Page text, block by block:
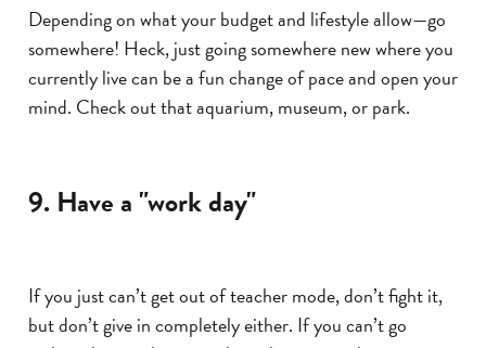
Depending on what your budget and lifestyle allow—go
somewhere! Heck, just going somewhere new where you
currently live can be a fun change of pace and open your
mind. Check out that aquarium, museum, or park.
9. Have a "work day"
If you just can’t get out of teacher mode, don’t fight it,
but don’t give in completely either. If you can’t go